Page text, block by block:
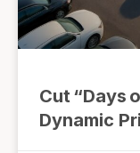
Cut “Days
Dynamic